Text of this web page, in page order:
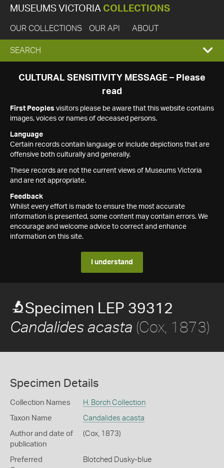
MUSEUMS VICTORIA COLLECTIONS
OUR COLLECTIONS OUR API ABOUT
EXPAND
SEARCH
SEARCH
CULTURAL SENSITIVITY MESSAGE – Please
read
First Peoples visitors please be aware that this website contains
images, voices or names of deceased persons.
Language
Certain records contain language or include depictions that are
offensive both culturally and generally.
These records are not the current views of Museums Victoria
and are not appropriate.
Feedback
Whilst every effort is made to ensure the most accurate
information is presented, some content may contain errors. We
encourage and welcome advice to correct and enhance
information on this site.
I understand
Specimen LEP 39312
Candalides acasta (Cox, 1873)
Specimen Details
Collection Names H. Borch Collection
Taxon Name Candalides acasta
Author and date of
publication
(Cox, 1873)
Preferred
Blotched Dusky-blue